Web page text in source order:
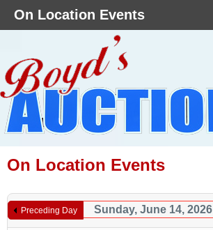
On Location Events
Preceding Day Sunday, June 14, 2026
On Location Events